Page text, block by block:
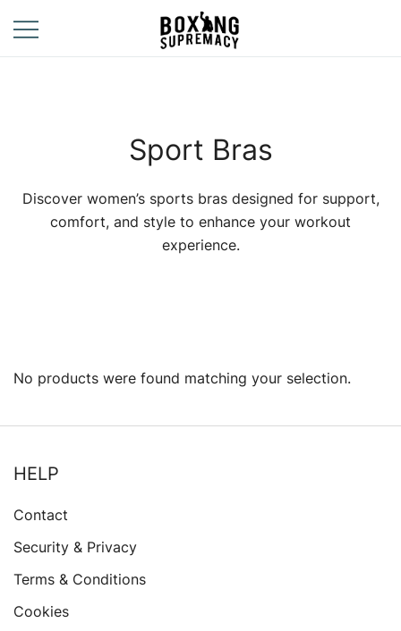
content
Sport Bras
Discover women’s sports bras designed for support,
comfort, and style to enhance your workout
experience.
No products were found matching your selection.
HELP
Contact
Security & Privacy
Terms & Conditions
Cookies